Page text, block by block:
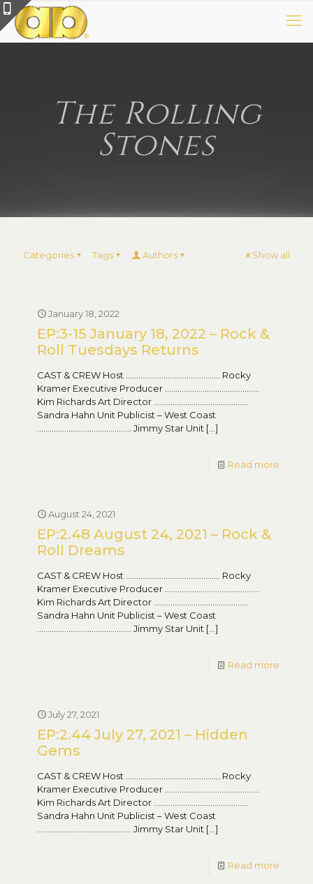
The Rolling
Stones
Categories Tags Authors Show all
January 18, 2022
EP:3-15 January 18, 2022 – Rock &
Roll Tuesdays Returns
CAST & CREW Host ……………………………………… Rocky
Kramer Executive Producer ………………………………………
Kim Richards Art Director ………………………………………
Sandra Hahn Unit Publicist – West Coast
……………………………………… Jimmy Star Unit […]
Read more
August 24, 2021
EP:2.48 August 24, 2021 – Rock &
Roll Dreams
CAST & CREW Host ……………………………………… Rocky
Kramer Executive Producer ………………………………………
Kim Richards Art Director ………………………………………
Sandra Hahn Unit Publicist – West Coast
……………………………………… Jimmy Star Unit […]
Read more
July 27, 2021
EP:2.44 July 27, 2021 – Hidden
Gems
CAST & CREW Host ……………………………………… Rocky
Kramer Executive Producer ………………………………………
Kim Richards Art Director ………………………………………
Sandra Hahn Unit Publicist – West Coast
……………………………………… Jimmy Star Unit […]
Read more